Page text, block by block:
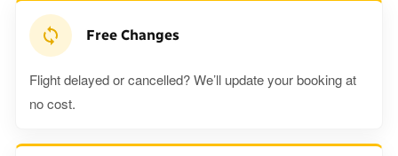
Free Changes
Flight delayed or cancelled? We’ll update your booking at
no cost.